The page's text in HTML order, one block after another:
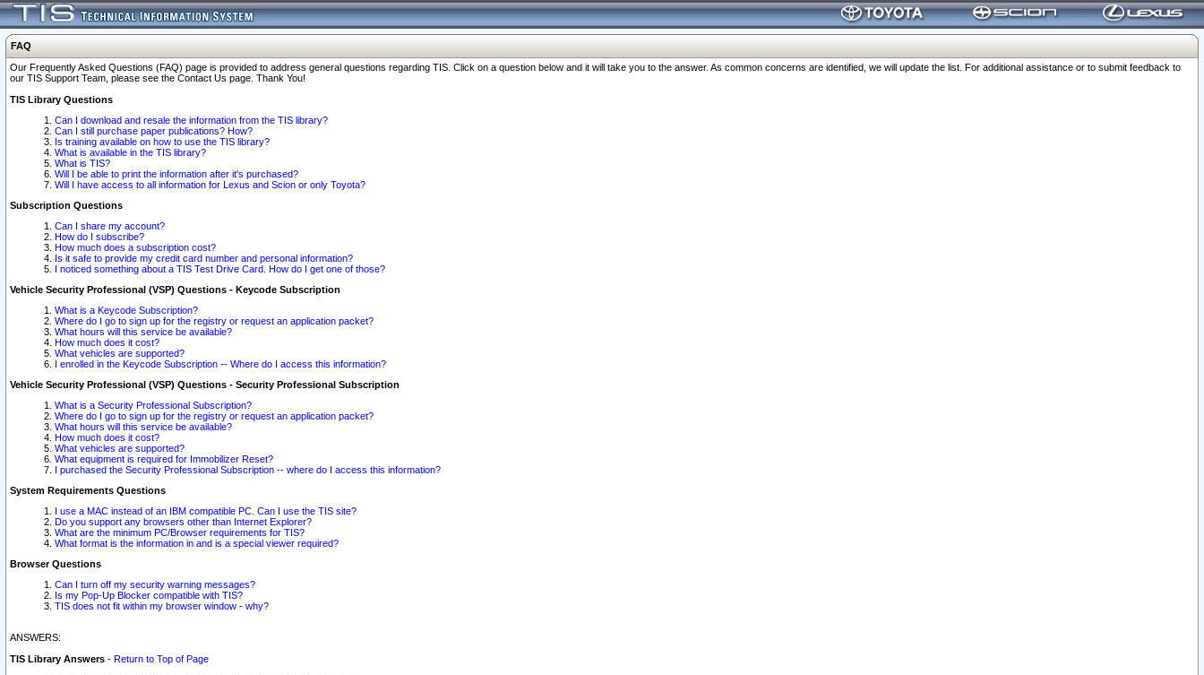
FAQ
Our Frequently Asked Questions (FAQ) page is provided to address general questions regarding TIS. Click on a question below and it will take you to the answer. As common concerns are identified, we will update the list. For additional assistance or to submit feedback to
our TIS Support Team, please see the Contact Us page. Thank You!
TIS Library Questions
Can I download and resale the information from the TIS library?
Can I still purchase paper publications? How?
Is training available on how to use the TIS library?
What is available in the TIS library?
What is TIS?
Will I be able to print the information after it's purchased?
Will I have access to all information for Lexus and Scion or only Toyota?
Subscription Questions
Can I share my account?
How do I subscribe?
How much does a subscription cost?
Is it safe to provide my credit card number and personal information?
I noticed something about a TIS Test Drive Card. How do I get one of those?
Vehicle Security Professional (VSP) Questions - Keycode Subscription
What is a Keycode Subscription?
Where do I go to sign up for the registry or request an application packet?
What hours will this service be available?
How much does it cost?
What vehicles are supported?
I enrolled in the Keycode Subscription -- Where do I access this information?
Vehicle Security Professional (VSP) Questions - Security Professional Subscription
What is a Security Professional Subscription?
Where do I go to sign up for the registry or request an application packet?
What hours will this service be available?
How much does it cost?
What vehicles are supported?
What equipment is required for Immobilizer Reset?
I purchased the Security Professional Subscription -- where do I access this information?
System Requirements Questions
I use a MAC instead of an IBM compatible PC. Can I use the TIS site?
Do you support any browsers other than Internet Explorer?
What are the minimum PC/Browser requirements for TIS?
What format is the information in and is a special viewer required?
Browser Questions
Can I turn off my security warning messages?
Is my Pop-Up Blocker compatible with TIS?
TIS does not fit within my browser window - why?
ANSWERS:
TIS Library Answers - Return to Top of Page